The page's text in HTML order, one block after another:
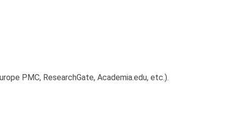
PMC, ResearchGate, Academia.edu, etc.).